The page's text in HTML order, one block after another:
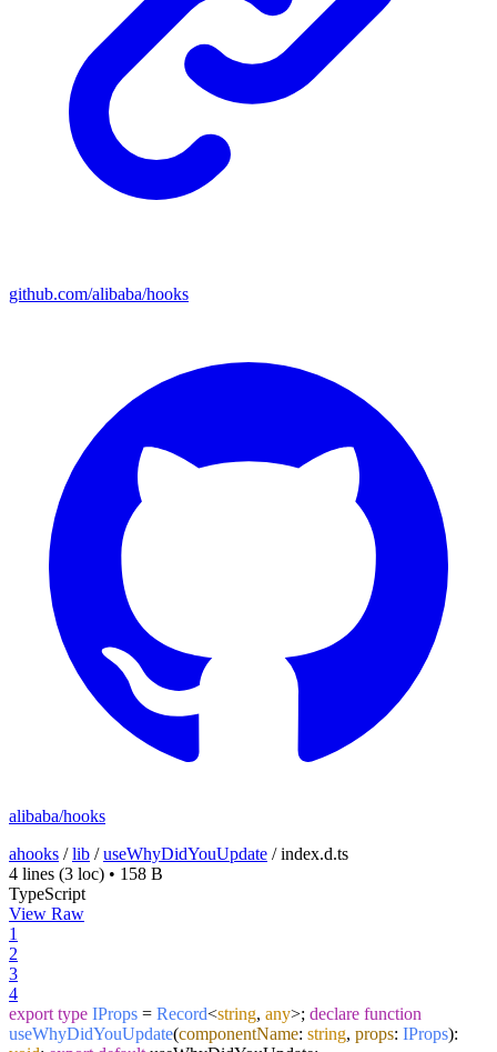
github.com/alibaba/hooks
alibaba/hooks
ahooks /lib /useWhyDidYouUpdate /index.d.ts
4 lines (3 loc) • 158 B
TypeScript
View Raw
1
2
3
4
export type IProps = Record<string, any>; declare function
useWhyDidYouUpdate(componentName: string, props: IProps):